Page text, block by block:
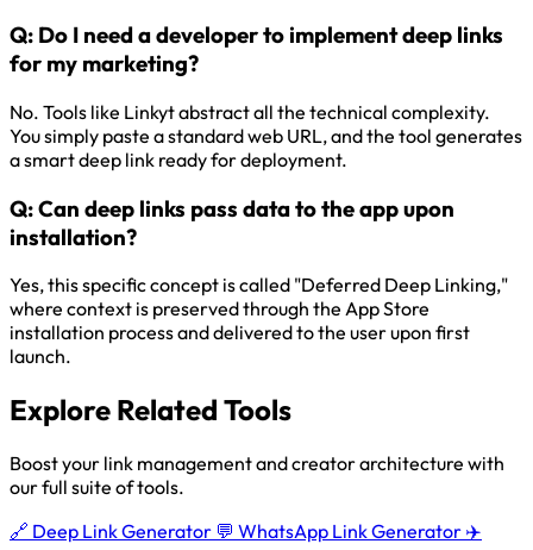
Q: Do I need a developer to implement deep links
for my marketing?
No. Tools like Linkyt abstract all the technical complexity.
You simply paste a standard web URL, and the tool generates
a smart deep link ready for deployment.
Q:Can deep links pass data to the app upon
installation?
Yes, this specific concept is called "Deferred Deep Linking,"
where context is preserved through the App Store
installation process and delivered to the user upon first
launch.
Explore Related Tools
Boost your link management and creator architecture with
our full suite of tools.
🔗 Deep Link Generator 💬 WhatsApp Link Generator ✈️